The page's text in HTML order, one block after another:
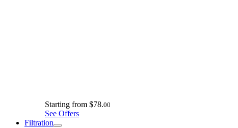
Starting from $78.00
See Offers
Filtration